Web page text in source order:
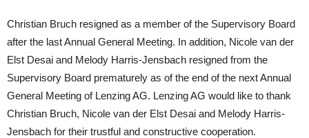
Christian Bruch resigned as a member of the Supervisory Board
after the last Annual General Meeting. In addition, Nicole van der
Elst Desai and Melody Harris-Jensbach resigned from the
Supervisory Board prematurely as of the end of the next Annual
General Meeting of Lenzing AG. Lenzing AG would like to thank
Christian Bruch, Nicole van der Elst Desai and Melody Harris-
Jensbach for their trustful and constructive cooperation.